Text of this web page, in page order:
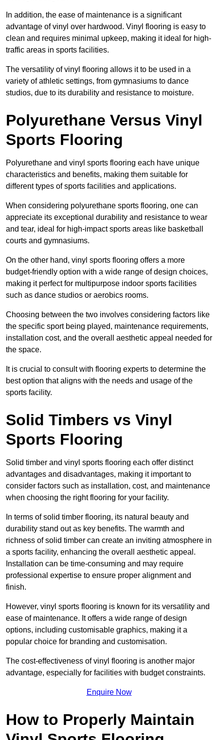
In addition, the ease of maintenance is a significant
advantage of vinyl over hardwood. Vinyl flooring is easy to
clean and requires minimal upkeep, making it ideal for high-
traffic areas in sports facilities.
The versatility of vinyl flooring allows it to be used in a
variety of athletic settings, from gymnasiums to dance
studios, due to its durability and resistance to moisture.
Polyurethane Versus Vinyl
Sports Flooring
Polyurethane and vinyl sports flooring each have unique
characteristics and benefits, making them suitable for
different types of sports facilities and applications.
When considering polyurethane sports flooring, one can
appreciate its exceptional durability and resistance to wear
and tear, ideal for high-impact sports areas like basketball
courts and gymnasiums.
On the other hand, vinyl sports flooring offers a more
budget-friendly option with a wide range of design choices,
making it perfect for multipurpose indoor sports facilities
such as dance studios or aerobics rooms.
Choosing between the two involves considering factors like
the specific sport being played, maintenance requirements,
installation cost, and the overall aesthetic appeal needed for
the space.
It is crucial to consult with flooring experts to determine the
best option that aligns with the needs and usage of the
sports facility.
Solid Timbers vs Vinyl
Sports Flooring
Solid timber and vinyl sports flooring each offer distinct
advantages and disadvantages, making it important to
consider factors such as installation, cost, and maintenance
when choosing the right flooring for your facility.
In terms of solid timber flooring, its natural beauty and
durability stand out as key benefits. The warmth and
richness of solid timber can create an inviting atmosphere in
a sports facility, enhancing the overall aesthetic appeal.
Installation can be time-consuming and may require
professional expertise to ensure proper alignment and
finish.
However, vinyl sports flooring is known for its versatility and
ease of maintenance. It offers a wide range of design
options, including customisable graphics, making it a
popular choice for branding and customisation.
The cost-effectiveness of vinyl flooring is another major
advantage, especially for facilities with budget constraints.
Enquire Now
How to Properly Maintain